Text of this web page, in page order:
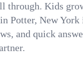
through. Kids
Potter, New York
and quick